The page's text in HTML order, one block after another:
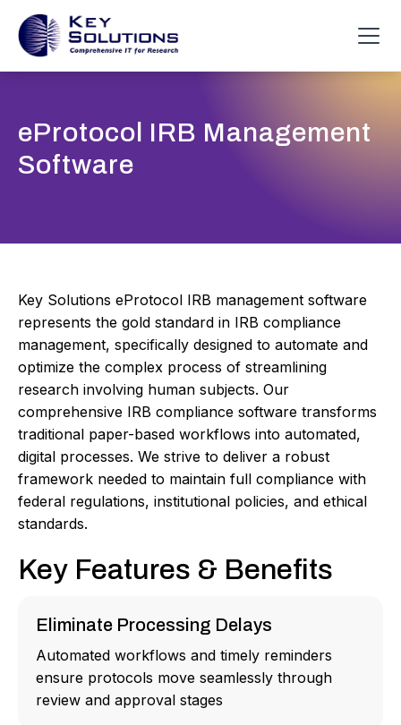
eProtocol IRB Management
Software
Key Solutions eProtocol IRB management software
represents the gold standard in IRB compliance
management, specifically designed to automate and
optimize the complex process of streamlining
research involving human subjects. Our
comprehensive IRB compliance software transforms
traditional paper-based workflows into automated,
digital processes. We strive to deliver a robust
framework needed to maintain full compliance with
federal regulations, institutional policies, and ethical
standards.
Key Features & Benefits
Eliminate Processing Delays
Automated workflows and timely reminders
ensure protocols move seamlessly through
review and approval stages